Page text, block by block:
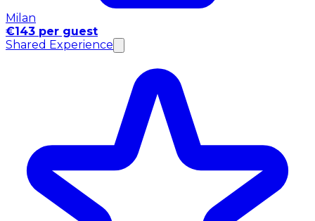
Milan
€143 per guest
Shared Experience